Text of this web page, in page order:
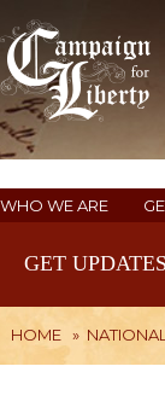
WHO WE ARE
GET UPDATES
HOME »